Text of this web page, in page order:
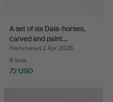
A set of six Dala-horses,
carved and paint…
Hammered 2 Apr 2026
8 bids
72 USD